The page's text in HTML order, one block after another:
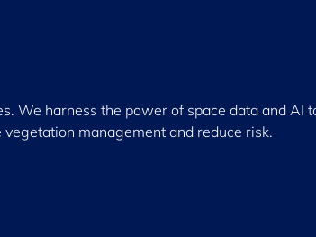
We harness the power of space data and AI
management and reduce risk.